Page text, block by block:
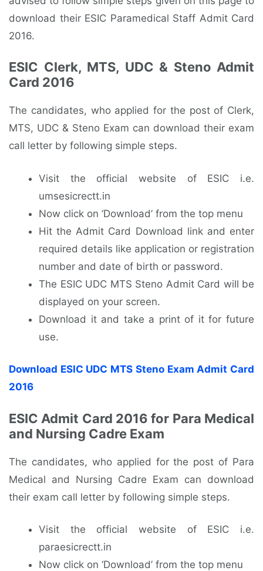
download their ESIC Paramedical Staff Admit Card
2016.
ESIC Clerk, MTS, UDC & Steno Admit
Card 2016
The candidates, who applied for the post of Clerk,
MTS, UDC & Steno Exam can download their exam
call letter by following simple steps.
Visit the official website of ESIC i.e.
umsesicrectt.in
Now click on ‘Download’ from the top menu
Hit the Admit Card Download link and enter
required details like application or registration
number and date of birth or password.
The ESIC UDC MTS Steno Admit Card will be
displayed on your screen.
Download it and take a print of it for future
use.
Download ESIC UDC MTS Steno Exam Admit Card
2016
ESIC Admit Card 2016 for Para Medical
and Nursing Cadre Exam
The candidates, who applied for the post of Para
Medical and Nursing Cadre Exam can download
their exam call letter by following simple steps.
Visit the official website of ESIC i.e.
paraesicrectt.in
Now click on ‘Download’ from the top menu